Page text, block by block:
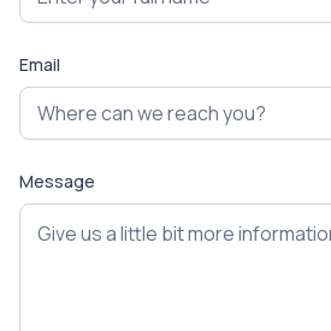
Email
Message